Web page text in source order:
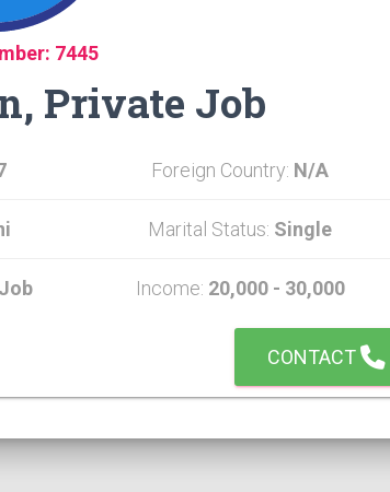
7445
Private Job
Foreign Country: N/A
Marital Status: Single
Income: 20,000 - 30,000
CONTACT